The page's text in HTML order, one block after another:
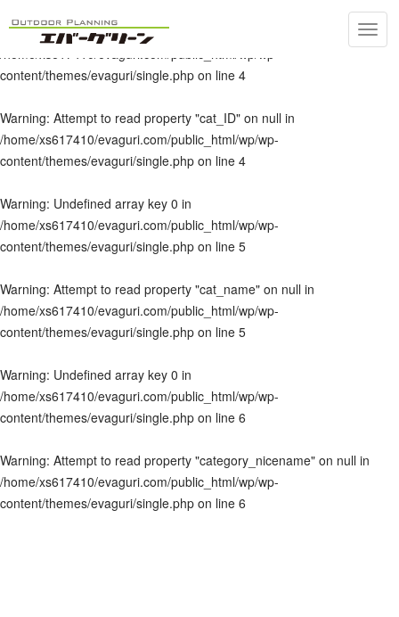
Warning: Undefined array key 0 in
/home/xs617410/evaguri.com/public_html/wp/wp-
content/themes/evaguri/single.php on line 4
Warning: Attempt to read property "cat_ID" on null in
/home/xs617410/evaguri.com/public_html/wp/wp-
content/themes/evaguri/single.php on line 4
Warning: Undefined array key 0 in
/home/xs617410/evaguri.com/public_html/wp/wp-
content/themes/evaguri/single.php on line 5
Warning: Attempt to read property "cat_name" on null in
/home/xs617410/evaguri.com/public_html/wp/wp-
content/themes/evaguri/single.php on line 5
Warning: Undefined array key 0 in
/home/xs617410/evaguri.com/public_html/wp/wp-
content/themes/evaguri/single.php on line 6
Warning: Attempt to read property "category_nicename" on null in
/home/xs617410/evaguri.com/public_html/wp/wp-
content/themes/evaguri/single.php on line 6